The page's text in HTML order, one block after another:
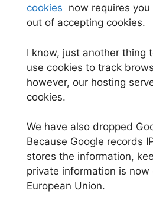
cookies now requires
out of accepting cookies.
I know, just another thing
use cookies to track
however, our hosting
cookies.
We have also dropped
Because Google records
stores the information,
private information is
European Union.